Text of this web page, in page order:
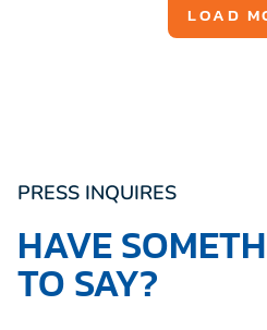
LOAD
PRESS INQUIRES
HAVE
TO SAY?